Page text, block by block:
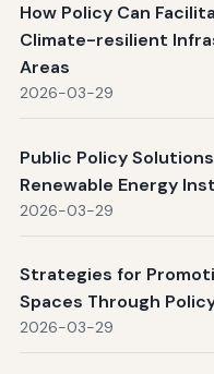
How Policy Can
Climate-resilient
Areas
2026-03-29
Public Policy
Renewable Energy
2026-03-29
Strategies for
Spaces Through
2026-03-29